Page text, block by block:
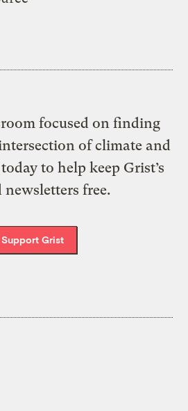
focused on finding
of climate and
to help keep Grist’s
newsletters free.
Support Grist